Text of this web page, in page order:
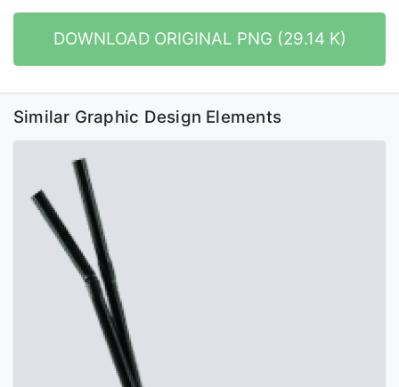
DOWNLOAD ORIGINAL PNG (29.14 K)
Similar Graphic Design Elements